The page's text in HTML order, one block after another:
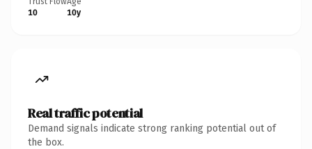
10
10y
Real traffic potential
Demand signals indicate strong ranking potential out of
the box.